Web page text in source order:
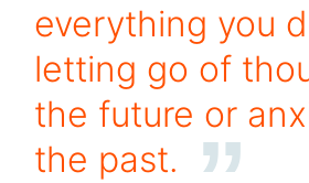
everything you
letting go of
the future or
the past.